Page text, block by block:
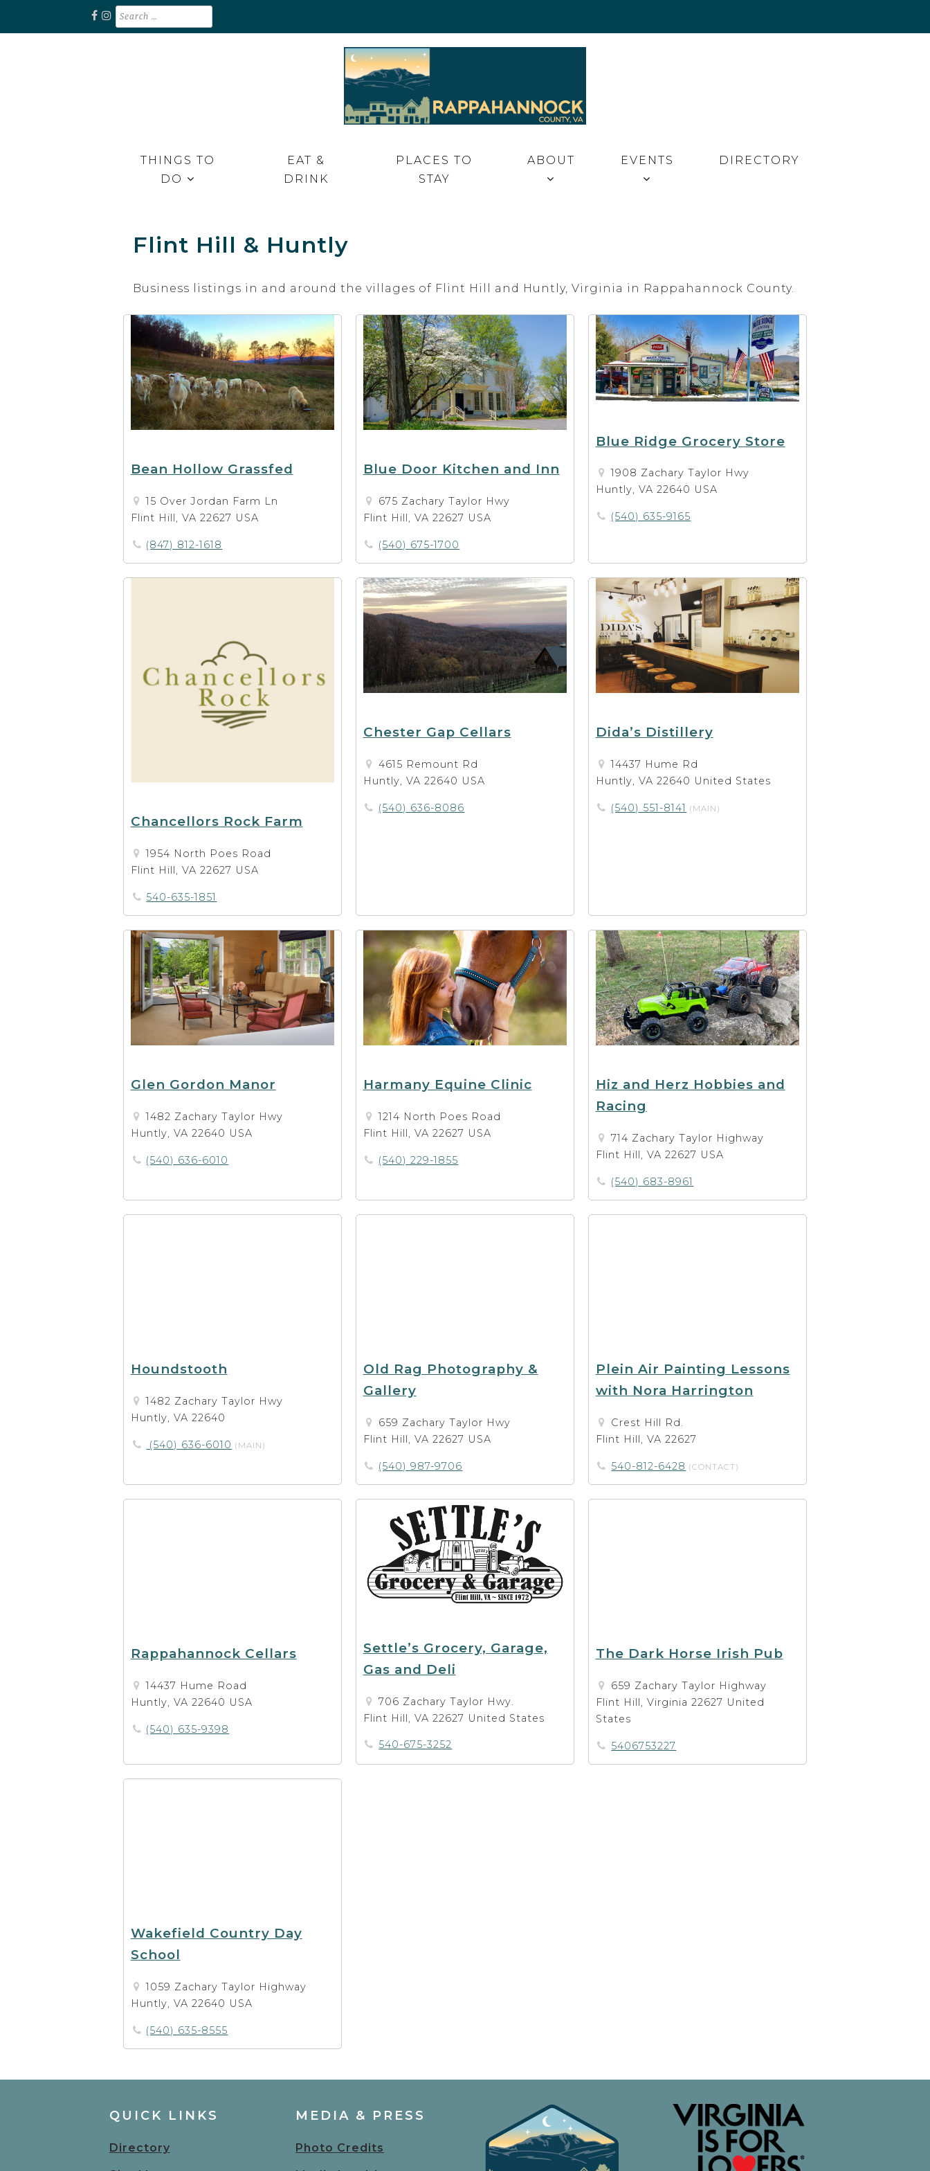
Search
for:
EXPLORE RAPPAHANNOCK VA
THINGS TO
DO
EAT &
DRINK
PLACES TO
STAY
ABOUT EVENTS DIRECTORY
Flint Hill & Huntly
Business listings in and around the villages of Flint Hill and Huntly, Virginia in Rappahannock County.
Bean Hollow Grassfed
15 Over Jordan Farm Ln
Flint Hill, VA 22627 USA
(847) 812-1618
Blue Door Kitchen and Inn
675 Zachary Taylor Hwy
Flint Hill, VA 22627 USA
(540) 675-1700
Blue Ridge Grocery Store
1908 Zachary Taylor Hwy
Huntly, VA 22640 USA
(540) 635-9165
Chancellors Rock Farm
1954 North Poes Road
Flint Hill, VA 22627 USA
540-635-1851
Chester Gap Cellars
4615 Remount Rd
Huntly, VA 22640 USA
(540) 636-8086
Dida’s Distillery
14437 Hume Rd
Huntly, VA 22640 United States
(540) 551-8141 (MAIN)
Glen Gordon Manor
1482 Zachary Taylor Hwy
Huntly, VA 22640 USA
(540) 636-6010
Harmany Equine Clinic
1214 North Poes Road
Flint Hill, VA 22627 USA
(540) 229-1855
Hiz and Herz Hobbies and
Racing
714 Zachary Taylor Highway
Flint Hill, VA 22627 USA
(540) 683-8961
Houndstooth
1482 Zachary Taylor Hwy
Huntly, VA 22640
(540) 636-6010 (MAIN)
Old Rag Photography &
Gallery
659 Zachary Taylor Hwy
Flint Hill, VA 22627 USA
(540) 987-9706
Plein Air Painting Lessons
with Nora Harrington
Crest Hill Rd.
Flint Hill, VA 22627
540-812-6428 (CONTACT)
Rappahannock Cellars
14437 Hume Road
Huntly, VA 22640 USA
(540) 635-9398
Settle’s Grocery, Garage,
Gas and Deli
706 Zachary Taylor Hwy.
Flint Hill, VA 22627 United States
540-675-3252
The Dark Horse Irish Pub
659 Zachary Taylor Highway
Flint Hill, Virginia 22627 United
States
5406753227
Wakefield Country Day
School
1059 Zachary Taylor Highway
Huntly, VA 22640 USA
(540) 635-8555
QUICK LINKS
Directory
MEDIA & PRESS
Photo Credits